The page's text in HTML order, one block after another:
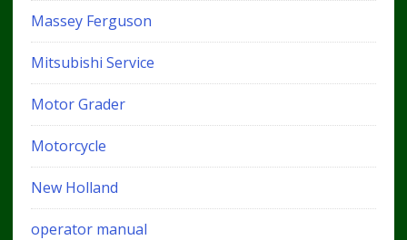
Massey Ferguson
Mitsubishi Service
Motor Grader
Motorcycle
New Holland
operator manual